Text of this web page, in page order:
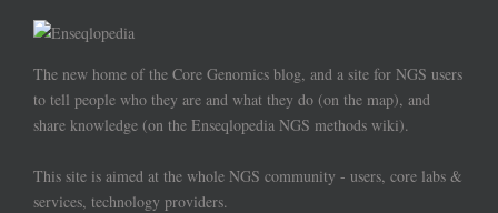
The new home of the Core Genomics blog, and a site for NGS users
to tell people who they are and what they do (on the map), and
share knowledge (on the Enseqlopedia NGS methods wiki).
This site is aimed at the whole NGS community - users, core labs &
services, technology providers.